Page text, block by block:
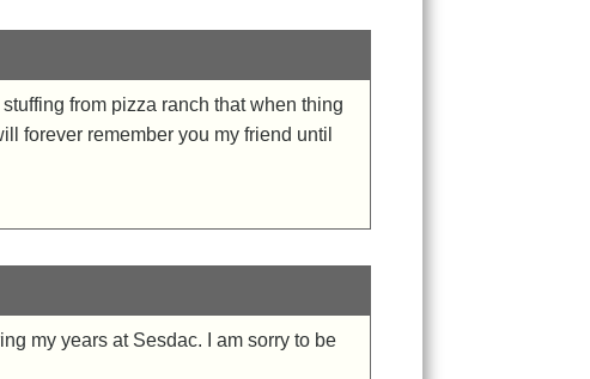
from pizza ranch that when thing
forever remember you my friend until
my years at Sesdac. I am sorry to be